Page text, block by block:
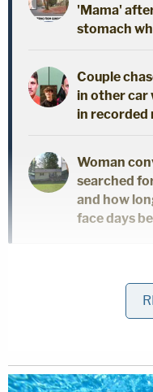
'Mama'
stomach
Couple
in other car
in recorded
Woman
searched
and how
face days
was held in Haslett's
equipped with an